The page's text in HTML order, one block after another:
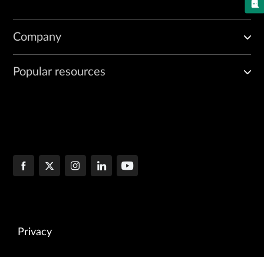
Company
Popular resources
Privacy